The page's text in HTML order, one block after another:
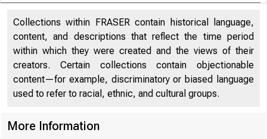
Collections within FRASER contain historical language,
content, and descriptions that reflect the time period
within which they were created and the views of their
creators. Certain collections contain objectionable
content—for example, discriminatory or biased language
used to refer to racial, ethnic, and cultural groups.
More Information